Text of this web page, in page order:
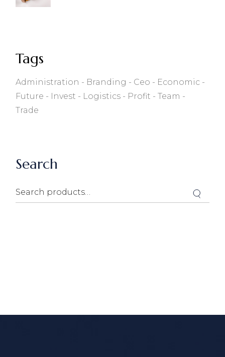
Tags
Administration Branding Ceo
Economic
Future
Invest Logistics Profit
Team
Trade
Search